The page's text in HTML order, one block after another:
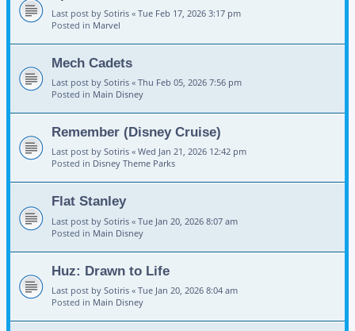
Last post by Sotiris « Tue Feb 17, 2026 3:17 pm
Posted in Marvel
Mech Cadets
Last post by Sotiris « Thu Feb 05, 2026 7:56 pm
Posted in Main Disney
Remember (Disney Cruise)
Last post by Sotiris « Wed Jan 21, 2026 12:42 pm
Posted in Disney Theme Parks
Flat Stanley
Last post by Sotiris « Tue Jan 20, 2026 8:07 am
Posted in Main Disney
Huz: Drawn to Life
Last post by Sotiris « Tue Jan 20, 2026 8:04 am
Posted in Main Disney